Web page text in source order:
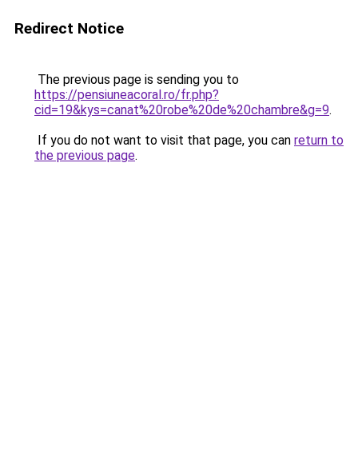
Redirect Notice
The previous page is sending you to
https://pensiuneacoral.ro/fr.php?
cid=19&kys=canat%20robe%20de%20chambre&g=9.
If you do not want to visit that page, you can return to
the previous page.